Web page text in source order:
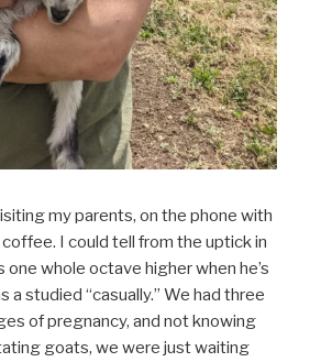
my parents, on the phone with
I could tell from the uptick in
one whole octave higher when he’s
a studied “casually.” We had three
of pregnancy, and not knowing
goats, we were just waiting